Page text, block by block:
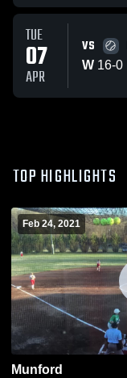
TUE
07
APR
VS
W 16-0
TOP HIGHLIGHTS
Feb 24, 2021
Munford